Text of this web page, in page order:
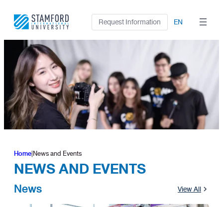
content
Request Information EN
Home|News and Events
NEWS AND EVENTS
News View All